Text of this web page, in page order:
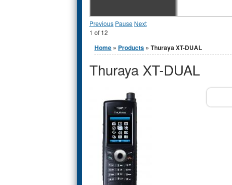
Previous Pause Next
1 of 12
You are here
Home » Products » Thuraya XT-DUAL
Thuraya XT-DUAL